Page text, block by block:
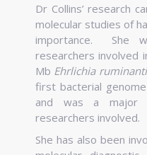
Dr Collins’ research
molecular studies of
importance.
She
researchers involved
Mb Ehrlichia
first bacterial
and was a major
researchers involved.
She has also been